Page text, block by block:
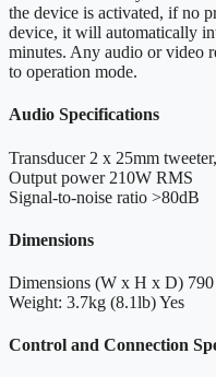
the device is activated, if no
device, it will automatically
minutes. Any audio or video
to operation mode.
Audio Specifications
Transducer 2 x 25mm
Output power 210W RMS
Signal-to-noise ratio >80dB
Dimensions
Dimensions (W x H x D)
Weight: 3.7kg (8.1lb)Yes
Control and Connection